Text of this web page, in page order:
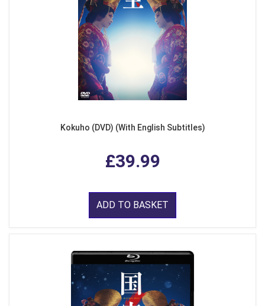
Kokuho (DVD) (With English Subtitles)
£39.99
ADD TO BASKET